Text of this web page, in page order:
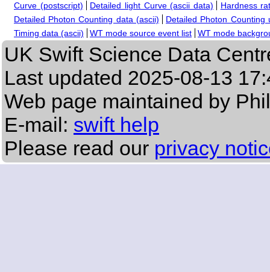
Curve (postscript)
Detailed light Curve (ascii data)
Hardness
Detailed Photon Counting data (ascii)
Detailed Photon Counting
Timing data (ascii)
WT mode source event list WT mode
UK Swift Science Data
Last updated 2025-08-13
Web page maintained by
E-mail: swift help
Please read our privacy